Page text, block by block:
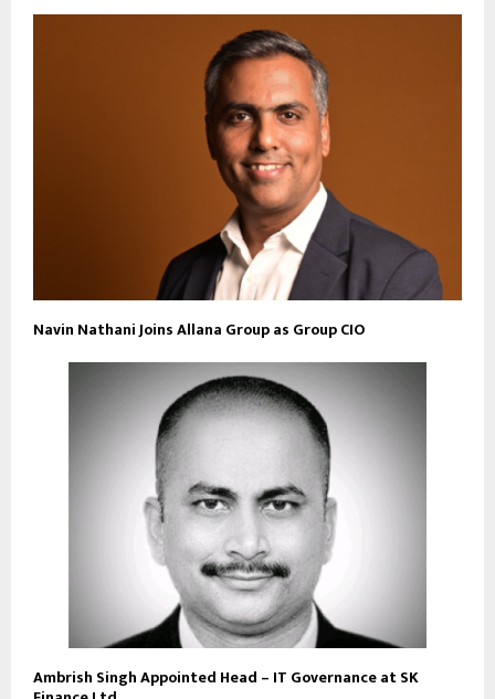
Navin Nathani Joins Allana Group as Group CIO
Ambrish Singh Appointed Head – IT Governance at SK